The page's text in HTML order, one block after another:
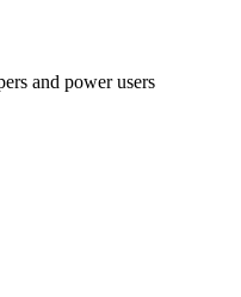
and power users